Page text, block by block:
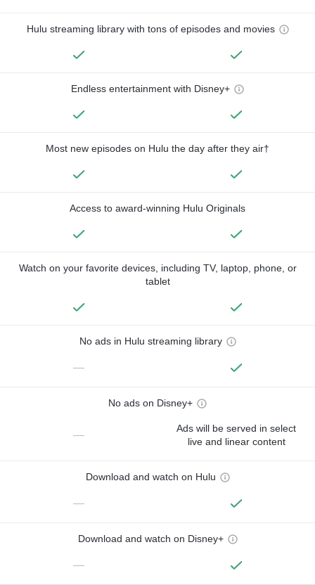
Hulu streaming library with tons of episodes and movies
Endless entertainment with Disney+
Most new episodes on Hulu the day after they air†
Access to award-winning Hulu Originals
Watch on your favorite devices, including TV, laptop, phone, or
tablet
No ads in Hulu streaming library
—
No ads on Disney+
—
Ads will be served in select
live and linear content
Download and watch on Hulu
—
Download and watch on Disney+
—